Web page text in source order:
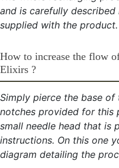
and is carefully
supplied with the product.
How to increase the flow
Elixirs ?
Simply pierce the base
notches provided for this
small needle head that is
instructions. On this one
diagram detailing the